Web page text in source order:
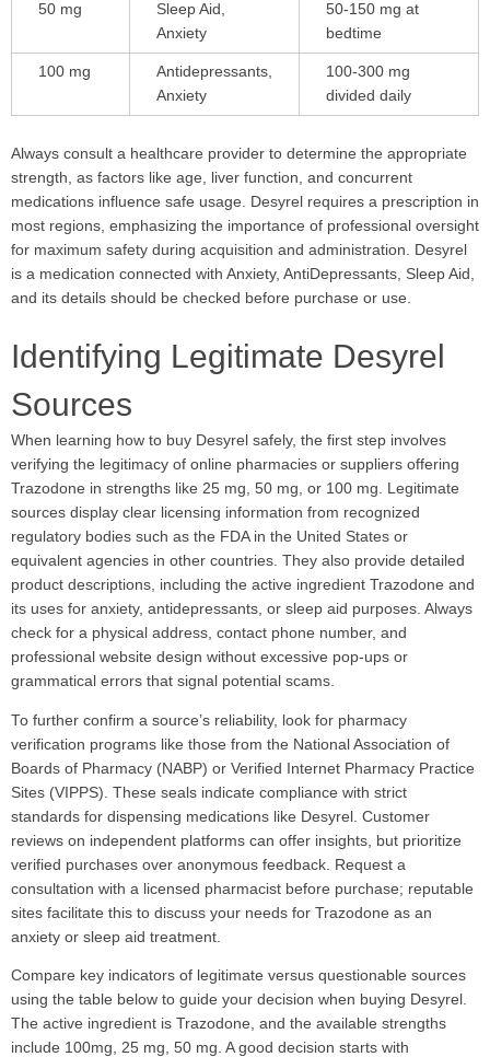
50 mg
Sleep Aid,
Anxiety
50-150 mg at
bedtime
100 mg
Antidepressants,
Anxiety
100-300 mg
divided daily
Always consult a healthcare provider to determine the appropriate
strength, as factors like age, liver function, and concurrent
medications influence safe usage. Desyrel requires a prescription in
most regions, emphasizing the importance of professional oversight
for maximum safety during acquisition and administration. Desyrel
is a medication connected with Anxiety, AntiDepressants, Sleep Aid,
and its details should be checked before purchase or use.
Identifying Legitimate Desyrel
Sources
When learning how to buy Desyrel safely, the first step involves
verifying the legitimacy of online pharmacies or suppliers offering
Trazodone in strengths like 25 mg, 50 mg, or 100 mg. Legitimate
sources display clear licensing information from recognized
regulatory bodies such as the FDA in the United States or
equivalent agencies in other countries. They also provide detailed
product descriptions, including the active ingredient Trazodone and
its uses for anxiety, antidepressants, or sleep aid purposes. Always
check for a physical address, contact phone number, and
professional website design without excessive pop-ups or
grammatical errors that signal potential scams.
To further confirm a source’s reliability, look for pharmacy
verification programs like those from the National Association of
Boards of Pharmacy (NABP) or Verified Internet Pharmacy Practice
Sites (VIPPS). These seals indicate compliance with strict
standards for dispensing medications like Desyrel. Customer
reviews on independent platforms can offer insights, but prioritize
verified purchases over anonymous feedback. Request a
consultation with a licensed pharmacist before purchase; reputable
sites facilitate this to discuss your needs for Trazodone as an
anxiety or sleep aid treatment.
Compare key indicators of legitimate versus questionable sources
using the table below to guide your decision when buying Desyrel.
The active ingredient is Trazodone, and the available strengths
include 100mg, 25 mg, 50 mg. A good decision starts with